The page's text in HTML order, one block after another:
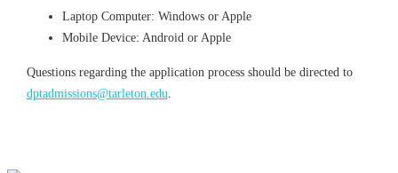
Laptop Computer: Windows or Apple
Mobile Device: Android or Apple
Questions regarding the application process should be directed to
dptadmissions@tarleton.edu